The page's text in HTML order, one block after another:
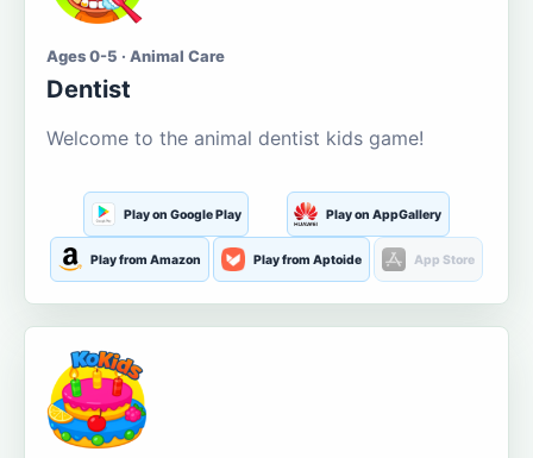
Ages 0-5 · Animal Care
Dentist
Welcome to the animal dentist kids game!
Play on Google Play Play on AppGallery
Play from Amazon Play from Aptoide App Store